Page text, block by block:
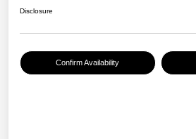
Disclosure
Confirm Availability